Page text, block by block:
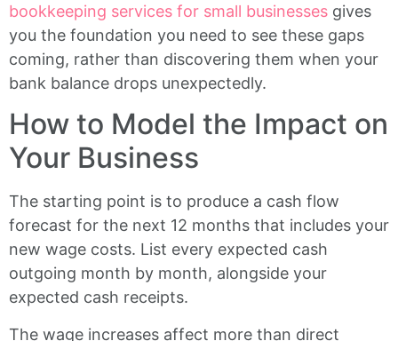
bookkeeping services for small businesses gives
you the foundation you need to see these gaps
coming, rather than discovering them when your
bank balance drops unexpectedly.
How to Model the Impact on
Your Business
The starting point is to produce a cash flow
forecast for the next 12 months that includes your
new wage costs. List every expected cash
outgoing month by month, alongside your
expected cash receipts.
The wage increases affect more than direct